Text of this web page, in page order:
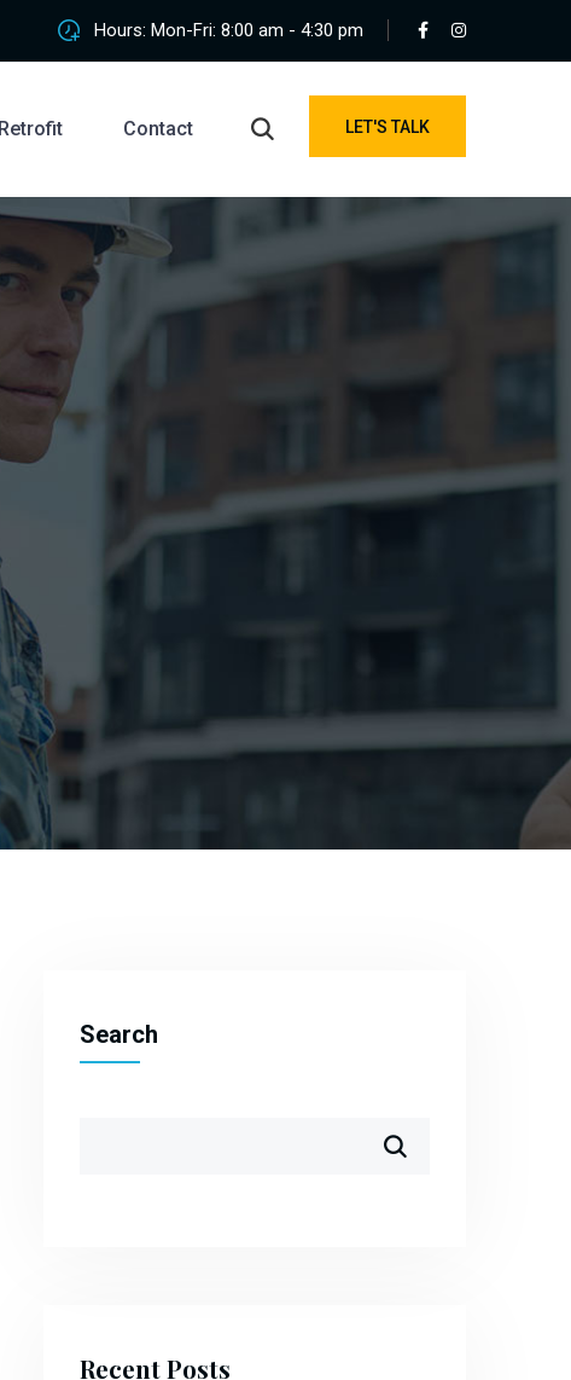
Hours: Mon-Fri: 8:00 am - 4:30 pm
Retrofit Contact LET'S TALK
Search
Recent Posts